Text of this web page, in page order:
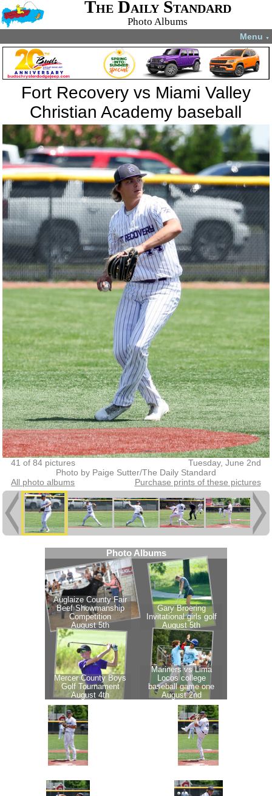
The Daily Standard
Photo Albums
Menu ▼
Fort Recovery vs Miami Valley
Christian Academy baseball
41 of 84 pictures
Tuesday, June 2nd
Photo by Paige Sutter/The Daily Standard
All photo albums
Purchase prints of these pictures